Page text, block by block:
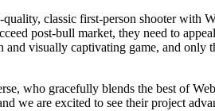
classic first-person shooter
post-bull market, they need to
visually captivating game, and
who gracefully blends the best of
we are excited to see their project